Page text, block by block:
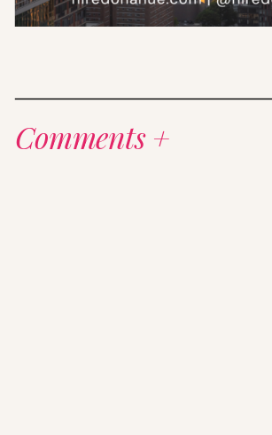
Comments +